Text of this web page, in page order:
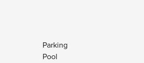
Parking
Pool